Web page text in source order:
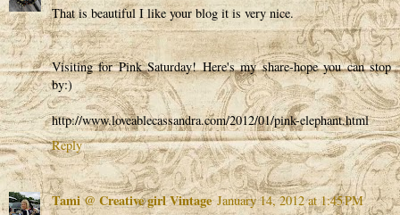
That is beautiful I like your blog it is very nice.
Visiting for Pink Saturday! Here's my share-hope you can stop
by:)
http://www.loveablecassandra.com/2012/01/pink-elephant.html
Reply
Tami @ Creative girl Vintage January 14, 2012 at 1:45 PM